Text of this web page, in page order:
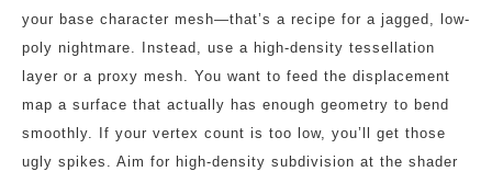
your base character mesh—that’s a recipe for a jagged, low-
poly nightmare. Instead, use a high-density tessellation
layer or a proxy mesh. You want to feed the displacement
map a surface that actually has enough geometry to bend
smoothly. If your vertex count is too low, you’ll get those
ugly spikes. Aim for high-density subdivision at the shader